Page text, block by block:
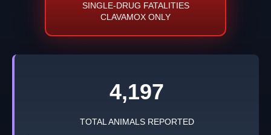
SINGLE-DRUG FATALITIES
CLAVAMOX ONLY
4,197
TOTAL ANIMALS REPORTED